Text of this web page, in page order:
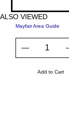
ALSO VIEWED
Mayfair Area Guide
Add to Cart